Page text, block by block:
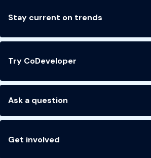
Stay current on trends
Try CoDeveloper
Ask a question
Get involved